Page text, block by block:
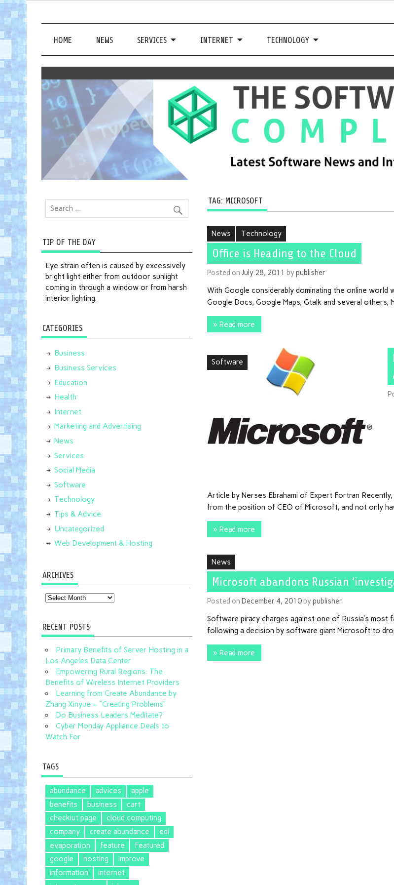
HOME NEWS SERVICES INTERNET TECHNOLOGY
TAG: MICROSOFT
News Technology
Office is Heading to the Cloud
Posted onJuly 28, 2011 bypublisher
With Google considerably dominating the online
Google Docs, Google Maps, Gtalk and several
» Read more
Software
Article by Nerses Ebrahami of Expert Fortran
from the position of CEO of Microsoft, and not only
» Read more
News
Microsoft abandons Russian
Posted onDecember 4, 2010 bypublisher
Software piracy charges against one of Russia’s most
following a decision by software giant Microsoft to
» Read more
TIP OF THE DAY
Eye strain often is caused by excessively
bright light either from outdoor sunlight
coming in through a window or from harsh
interior lighting.
CATEGORIES
Business
Business Services
Education
Health
Internet
Marketing and Advertising
News
Services
Social Media
Software
Technology
Tips & Advice
Uncategorized
Web Development & Hosting
ARCHIVES
Archives
RECENT POSTS
Primary Benefits of Server Hosting in a
Los Angeles Data Center
Empowering Rural Regions: The
Benefits of Wireless Internet Providers
Learning from Create Abundance by
Zhang Xinyue – “Creating Problems”
Do Business Leaders Meditate?
Cyber Monday Appliance Deals to
Watch For
TAGS
abundance advices
apple
benefits
business
cart
checkiut page
cloud computing
company
create abundance
edi
evaporation
feature
Featured
google
hosting
improve
information
internet